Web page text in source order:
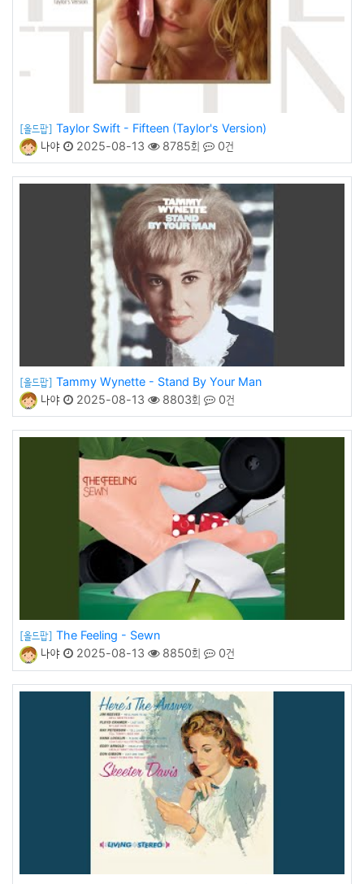
[올드팝] Taylor Swift - Fifteen (Taylor's Version)
나야
2025-08-13 8785회 0건
[올드팝] Tammy Wynette - Stand By Your Man
나야
2025-08-13 8803회 0건
[올드팝] The Feeling - Sewn
나야
2025-08-13 8850회 0건